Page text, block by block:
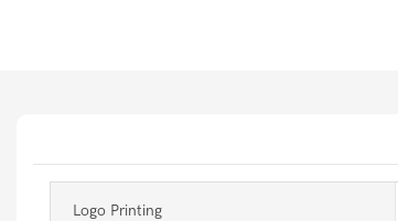
Logo Printing